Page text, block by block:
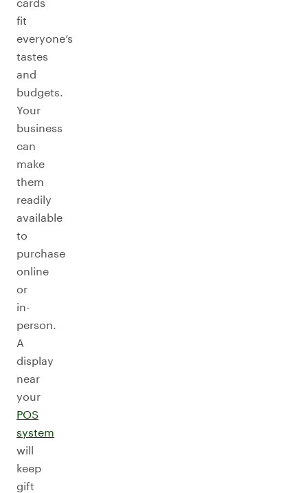
fit
everyone’s
tastes
and
budgets.
Your
business
can
make
them
readily
available
to
purchase
online
or
in-
person.
A
display
near
your
POS
system
will
keep
gift